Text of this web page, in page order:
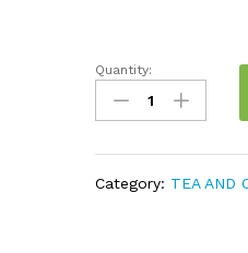
Coffee
Beans
Roasted
Quantity:
Category: TEA AND